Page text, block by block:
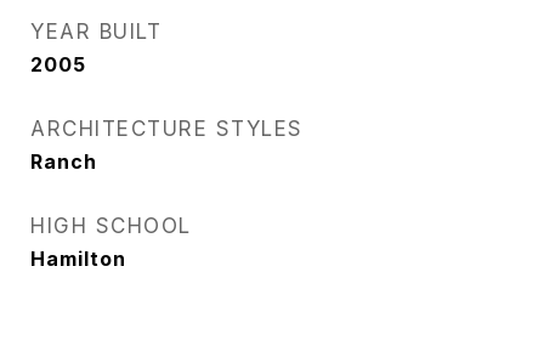
YEAR BUILT
2005
ARCHITECTURE STYLES
Ranch
HIGH SCHOOL
Hamilton